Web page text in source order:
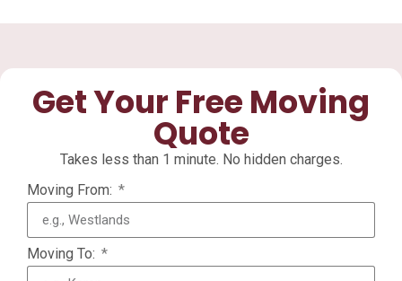
Get Your Free Moving
Quote
Takes less than 1 minute. No hidden charges.
Moving From:
Moving To: